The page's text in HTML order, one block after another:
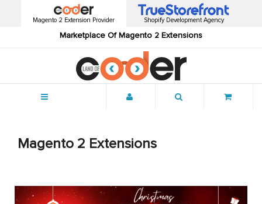
Magento 2 Extension Provider
Marketplace Of Magento 2 Extensions
Shopify Development Agency
Magento 2 Extensions